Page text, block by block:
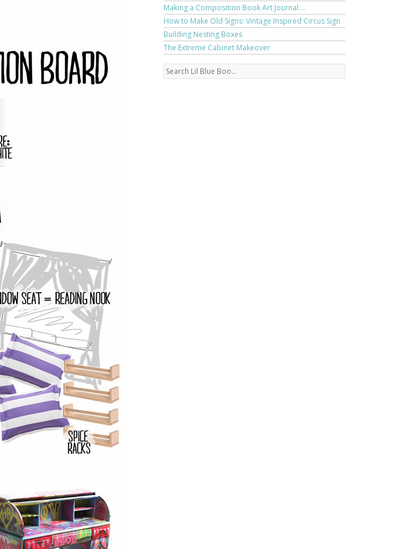
Making a Composition Book Art Journal....
How to Make Old Signs: Vintage Inspired Circus Sign
Building Nesting Boxes
The Extreme Cabinet Makeover